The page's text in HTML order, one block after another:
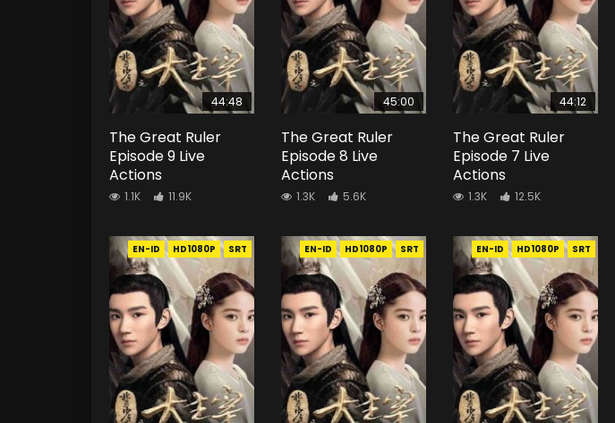
44:48
The Great Ruler
Episode 9 Live
Actions
1.1K 11.9K
45:00
The Great Ruler
Episode 8 Live
Actions
1.3K 5.6K
44:12
The Great Ruler
Episode 7 Live
Actions
1.3K 12.5K
EN-ID HD1080P SRT EN-ID HD1080P SRT EN-ID HD1080P SRT